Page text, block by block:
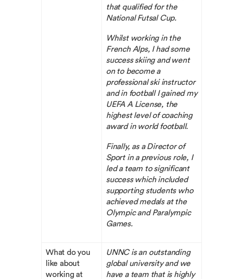
that qualified for the
National Futsal Cup.
Whilst working in the
French Alps, I had some
success skiing and went
on to become a
professional ski instructor
and in football I gained my
UEFA A License, the
highest level of coaching
award in world football.
Finally, as a Director of
Sport in a previous role, I
led a team to significant
success which included
supporting students who
achieved medals at the
Olympic and Paralympic
Games.
What do you
like about
working at
UNNC is an outstanding
global university and we
have a team that is highly